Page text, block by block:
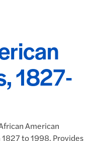
1827-
American
to 1998. Provides